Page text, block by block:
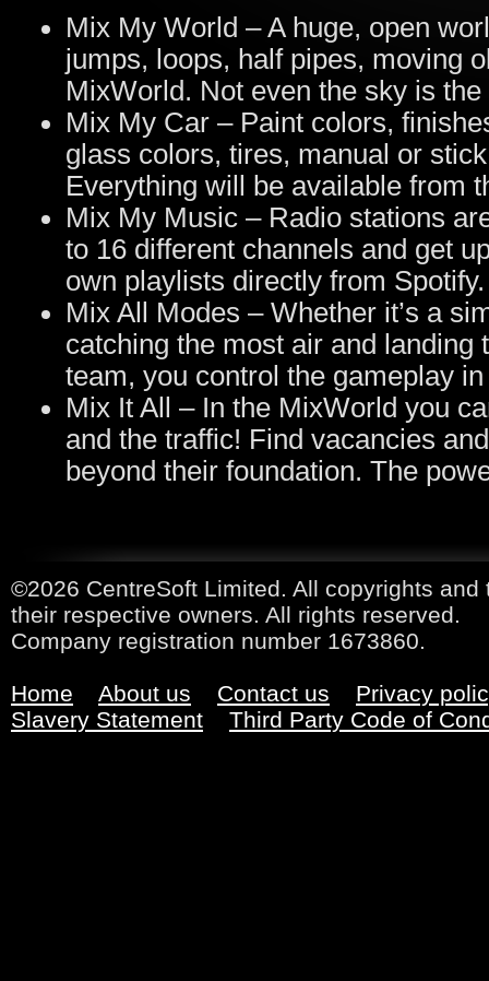
Mix My World – A huge, open
jumps, loops, half pipes, moving
MixWorld. Not even the sky is
Mix My Car – Paint colors,
glass colors, tires, manual or
Everything will be available from
Mix My Music – Radio stations
to 16 different channels and get
own playlists directly from Spotify.
Mix All Modes – Whether it’s a
catching the most air and
team, you control the gameplay
Mix It All – In the MixWorld you
and the traffic! Find vacancies
beyond their foundation. The
©2026 CentreSoft Limited. All copyrights
their respective owners. All rights reserved.
Company registration number 1673860.
Home About us Contact us
Privacy
Slavery Statement
Third Party Code of